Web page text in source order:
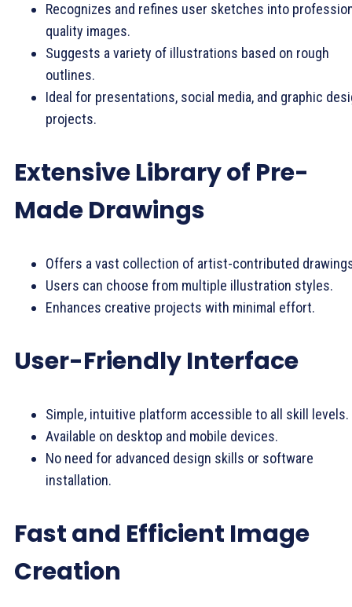
Recognizes and refines user sketches into
quality images.
Suggests a variety of illustrations based on rough
outlines.
Ideal for presentations, social media, and graphic
projects.
Extensive Library of Pre-
Made Drawings
Offers a vast collection of artist-contributed
Users can choose from multiple illustration styles.
Enhances creative projects with minimal effort.
User-Friendly Interface
Simple, intuitive platform accessible to all skill levels.
Available on desktop and mobile devices.
No need for advanced design skills or software
installation.
Fast and Efficient Image
Creation